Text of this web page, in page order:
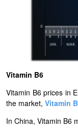
Vitamin B6
Vitamin B6 prices in
the market, Vitamin
In China, Vitamin B6